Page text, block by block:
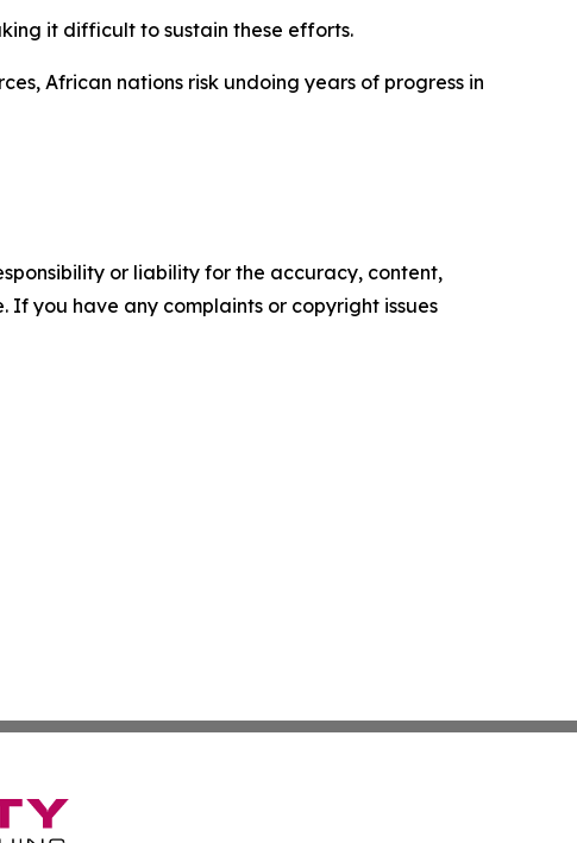
it difficult to sustain these efforts.
African nations risk undoing years of progress in
or liability for the accuracy, content,
If you have any complaints or copyright issues